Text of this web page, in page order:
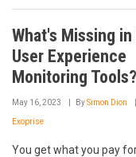
What's Missing in
User Experience
Monitoring Tools?
May 16, 2023 BySimon Dion
Exoprise
You get what you pay